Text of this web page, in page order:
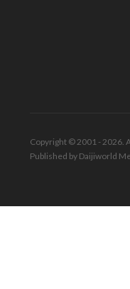
Copyright © 2001 - 2026.
Published by Daijiworld